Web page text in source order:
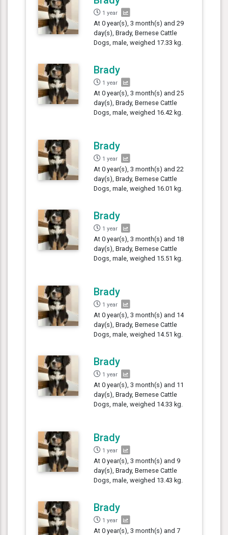
1 year
At 0 year(s), 3 month(s) and 29
day(s), Brady, Bernese Cattle
Dogs, male, weighed 17.33 kg.
Brady
1 year
At 0 year(s), 3 month(s) and 25
day(s), Brady, Bernese Cattle
Dogs, male, weighed 16.42 kg.
Brady
1 year
At 0 year(s), 3 month(s) and 22
day(s), Brady, Bernese Cattle
Dogs, male, weighed 16.01 kg.
Brady
1 year
At 0 year(s), 3 month(s) and 18
day(s), Brady, Bernese Cattle
Dogs, male, weighed 15.51 kg.
Brady
1 year
At 0 year(s), 3 month(s) and 14
day(s), Brady, Bernese Cattle
Dogs, male, weighed 14.51 kg.
Brady
1 year
At 0 year(s), 3 month(s) and 11
day(s), Brady, Bernese Cattle
Dogs, male, weighed 14.33 kg.
Brady
1 year
At 0 year(s), 3 month(s) and 9
day(s), Brady, Bernese Cattle
Dogs, male, weighed 13.43 kg.
Brady
1 year
At 0 year(s), 3 month(s) and 7